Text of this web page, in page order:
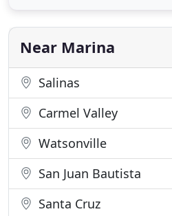
possibilities to help make
GH Ramirez & Brothers
Near Marina
Salinas
Carmel Valley
Watsonville
San Juan Bautista
Santa Cruz